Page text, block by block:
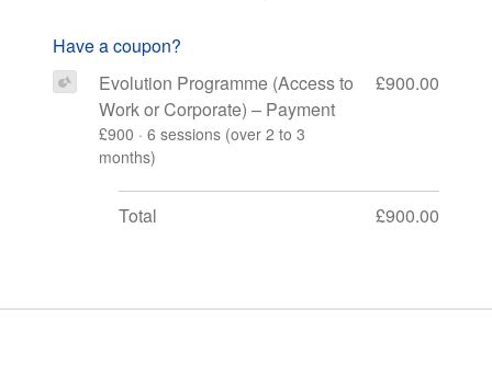
Have a coupon?
Evolution Programme (Access to
Work or Corporate) – Payment
£900 · 6 sessions (over 2 to 3
months)
£900.00
Total £900.00